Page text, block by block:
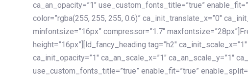
ca_an_opacity=”1″ use_custom_fonts_title=”true”
color=”rgba(255, 255, 255, 0.6)” ca_init_translate_x=”0″
minfontsize=”16px” compressor=”1.7″
height=”16px”][ld_fancy_heading tag=”h2″
ca_init_opacity=”1″ ca_an_scale_x=”1″ ca_an_scale_y=”1″
use_custom_fonts_title=”true” enable_fit=”true”